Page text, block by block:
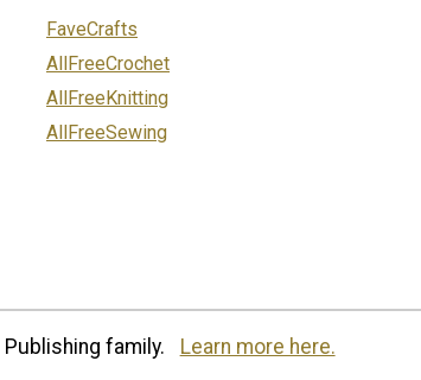
FaveCrafts
AllFreeCrochet
AllFreeKnitting
AllFreeSewing
family. Learn more here.